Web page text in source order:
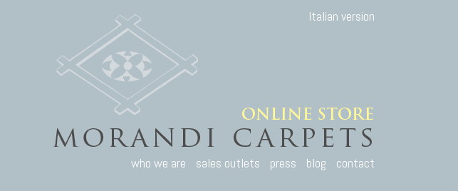
Italian version
who we are sales outlets press blog contact